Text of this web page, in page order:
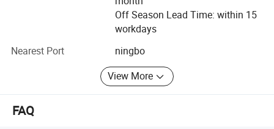
Off Season Lead Time: within 15
workdays
Nearest Port
ningbo
View More
FAQ